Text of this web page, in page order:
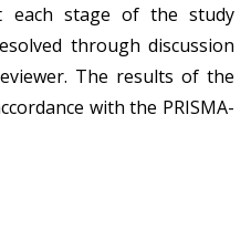
each stage of the study
through discussion
The results of the
with the PRISMA-